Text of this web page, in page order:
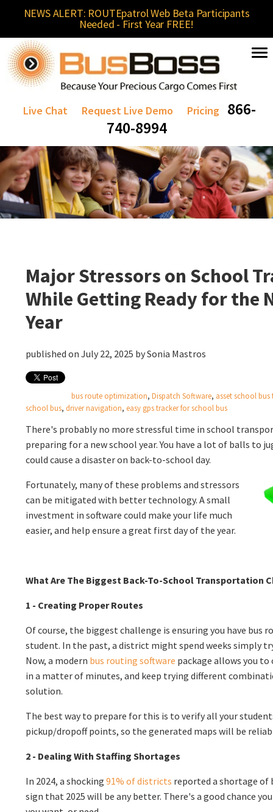
NEWS ALERT: ROUTEpatrol Web Beta Participants
Needed - First Year FREE!
Live Chat Request Live Demo Pricing
866-
740-8994
Major Stressors on School
While Getting Ready for the
Year
published on July 22, 2025 bySonia Mastros
bus route optimization,Dispatch Software, asset school
school bus, driver navigation, easy gps tracker for school bus
There's probably no more stressful time in school
preparing for a new school year. You have a lot of balls to
could cause a disaster on back-to-school day.
Fortunately, many of these problems and stressors
can be mitigated with better technology. A small
investment in software could make your life much
easier, and help ensure a great first day of the year.
What Are The Biggest Back-To-School Transportation
1 - Creating Proper Routes
Of course, the biggest challenge is ensuring you have bus
student. In the past, a district might spend weeks simply
Now, a modern bus routing software package allows you
in a matter of minutes, and keep trying different
solution.
The best way to prepare for this is to verify all your
pickup/dropoff points, so the generated maps will be
2 - Dealing With Staffing Shortages
In 2024, a shocking91% of districts reported a shortage of
sign that 2025 will be any better. There's a good chance